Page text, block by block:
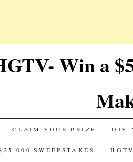
Win a
CLAIM YOUR PRIZE DIY
000 SWEEPSTAKES